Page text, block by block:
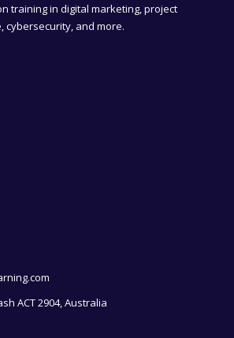
training in digital marketing, project
cybersecurity, and more.
ACT 2904, Australia